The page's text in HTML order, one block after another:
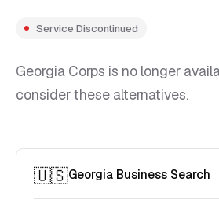
Service Discontinued
Georgia Corps is no longer
consider these alternatives.
🇺🇸Georgia Business Search